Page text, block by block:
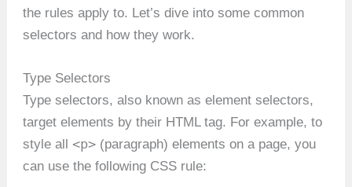
the rules apply to. Let’s dive into some common
selectors and how they work.
Type Selectors
Type selectors, also known as element selectors,
target elements by their HTML tag. For example, to
style all<p> (paragraph) elements on a page, you
can use the following CSS rule: